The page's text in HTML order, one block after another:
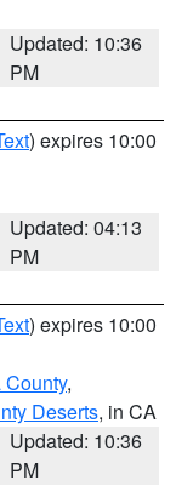
Updated: 10:36
PM
) expires 10:00
Updated: 04:13
PM
) expires 10:00
County,
Deserts, in CA
Updated: 10:36
PM